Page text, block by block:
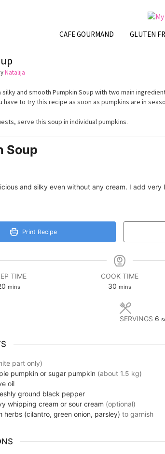
CAFE GOURMAND GLUTEN
Natalija
and smooth Pumpkin Soup with two main
have to try this recipe as soon as pumpkins are in
serve this soup in individual pumpkins.
Soup
and silky even without any cream. I add
Print Recipe
TIME
minutes
mins
COOK TIME
30minutes
mins
SERVINGS 6
part only)
pumpkin or sugar pumpkin (about 1.5 kg)
oil
ground black pepper
whipping cream or sour cream (optional)
herbs (cilantro, green onion, parsley) to garnish